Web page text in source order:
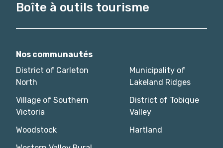
Boîte à outils tourisme
Nos communautés
District of Carleton
North
Municipality of
Lakeland Ridges
Village of Southern
Victoria
District of Tobique
Valley
Woodstock
Hartland